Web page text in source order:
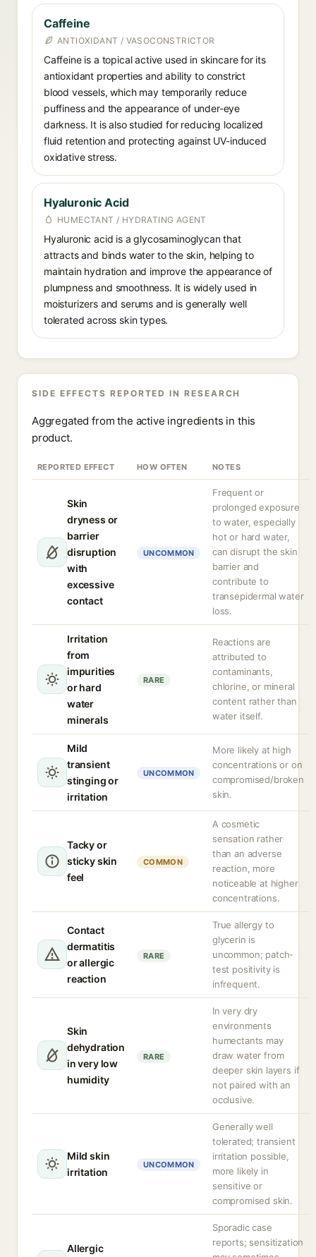
Caffeine
ANTIOXIDANT / VASOCONSTRICTOR
Caffeine is a topical active used in skincare for its
antioxidant properties and ability to constrict
blood vessels, which may temporarily reduce
puffiness and the appearance of under-eye
darkness. It is also studied for reducing localized
fluid retention and protecting against UV-induced
oxidative stress.
Hyaluronic Acid
HUMECTANT / HYDRATING AGENT
Hyaluronic acid is a glycosaminoglycan that
attracts and binds water to the skin, helping to
maintain hydration and improve the appearance of
plumpness and smoothness. It is widely used in
moisturizers and serums and is generally well
tolerated across skin types.
SIDE EFFECTS REPORTED IN RESEARCH
Aggregated from the active ingredients in this
product.
REPORTED EFFECT HOW OFTEN NOTES
Skin
dryness or
barrier
disruption
with
excessive
contact
UNCOMMON
Frequent or
prolonged exposure
to water, especially
hot or hard water,
can disrupt the skin
barrier and
contribute to
transepidermal water
loss.
Irritation
from
impurities
or hard
water
minerals
RARE
Reactions are
attributed to
contaminants,
chlorine, or mineral
content rather than
water itself.
Mild
transient
stinging or
irritation
UNCOMMON
More likely at high
concentrations or on
compromised/broken
skin.
Tacky or
sticky skin
feel
COMMON
A cosmetic
sensation rather
than an adverse
reaction, more
noticeable at higher
concentrations.
Contact
dermatitis
or allergic
reaction
RARE
True allergy to
glycerin is
uncommon; patch-
test positivity is
infrequent.
Skin
dehydration
in very low
humidity
RARE
In very dry
environments
humectants may
draw water from
deeper skin layers if
not paired with an
occlusive.
Mild skin
irritation
UNCOMMON
Generally well
tolerated; transient
irritation possible,
more likely in
sensitive or
compromised skin.
Allergic
Sporadic case
reports; sensitization